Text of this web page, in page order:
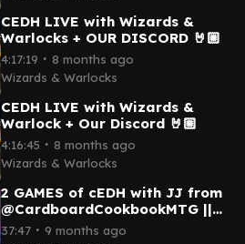
CEDH LIVE with Wizards &
Warlocks + OUR DISCORD 🤘🏼
4:17:19 ∙ 8 months ago
Wizards & Warlocks
CEDH LIVE with Wizards &
Warlock + Our Discord 🤘🏼
4:16:45 ∙ 8 months ago
Wizards & Warlocks
2 GAMES of cEDH with JJ from
@CardboardCookbookMTG ||
OB NIX x DOG THRAS x SISAY x
37:47 ∙ 9 months ago